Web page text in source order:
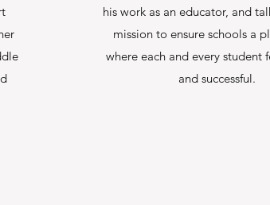
his work as an educator, and
mission to ensure schools a
where each and every student
and successful.